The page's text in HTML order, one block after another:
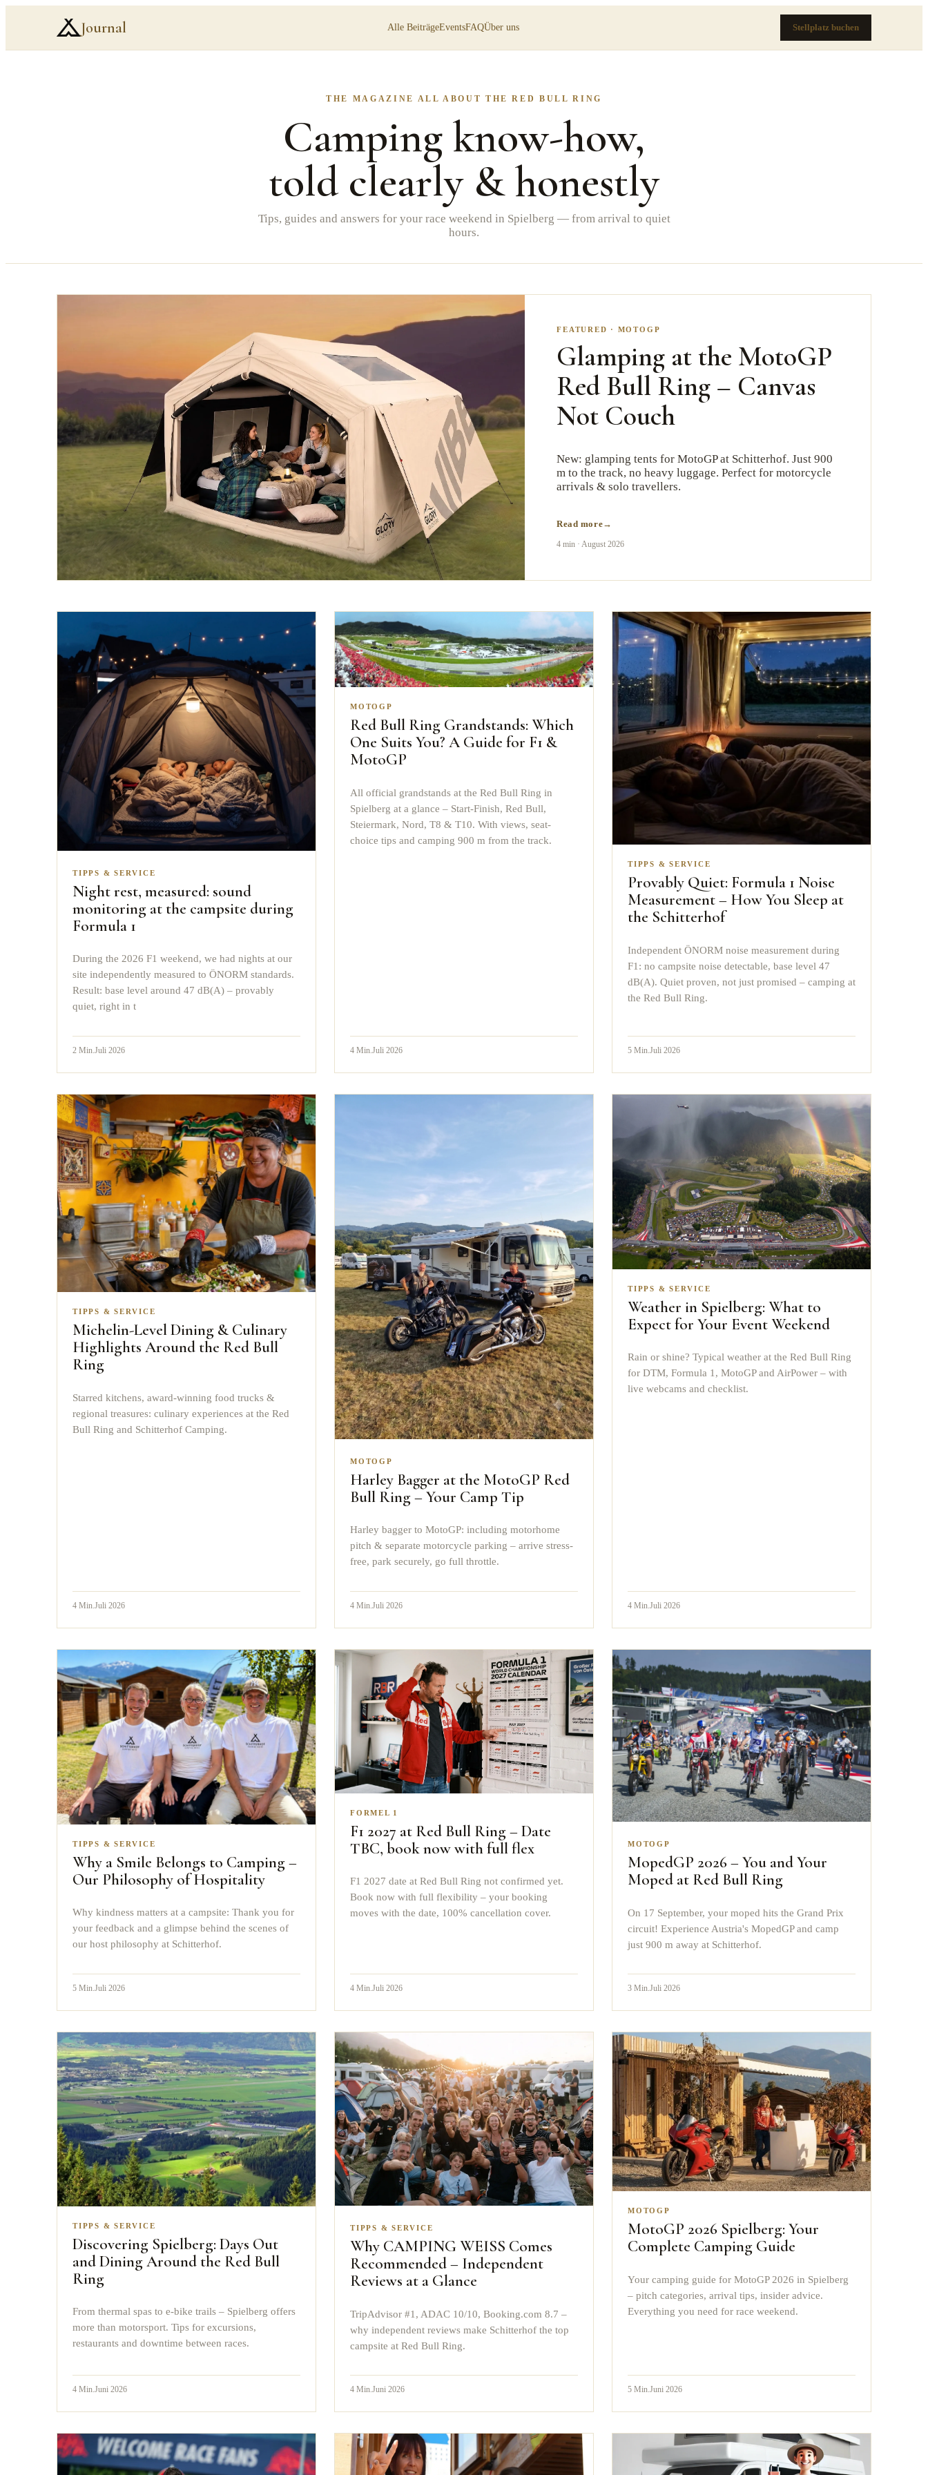
Journal Alle BeiträgeEventsFAQÜber uns Stellplatz buchen
THE MAGAZINE ALL ABOUT THE RED BULL RING
Camping know-how,
told clearly & honestly
Tips, guides and answers for your race weekend in Spielberg — from arrival to quiet
hours.
FEATURED · MOTOGP
Glamping at the MotoGP
Red Bull Ring – Canvas
Not Couch
New: glamping tents for MotoGP at Schitterhof. Just 900
m to the track, no heavy luggage. Perfect for motorcycle
arrivals & solo travellers.
Read more
4 min ·August 2026
TIPPS & SERVICE
Night rest, measured: sound
monitoring at the campsite during
Formula 1
During the 2026 F1 weekend, we had nights at our
site independently measured to ÖNORM standards.
Result: base level around 47 dB(A) – provably
quiet, right in t
2 Min. Juli 2026
MOTOGP
Red Bull Ring Grandstands: Which
One Suits You? A Guide for F1 &
MotoGP
All official grandstands at the Red Bull Ring in
Spielberg at a glance – Start-Finish, Red Bull,
Steiermark, Nord, T8 & T10. With views, seat-
choice tips and camping 900 m from the track.
4 Min. Juli 2026
TIPPS & SERVICE
Provably Quiet: Formula 1 Noise
Measurement – How You Sleep at
the Schitterhof
Independent ÖNORM noise measurement during
F1: no campsite noise detectable, base level 47
dB(A). Quiet proven, not just promised – camping at
the Red Bull Ring.
5 Min. Juli 2026
TIPPS & SERVICE
Michelin-Level Dining & Culinary
Highlights Around the Red Bull
Ring
Starred kitchens, award-winning food trucks &
regional treasures: culinary experiences at the Red
Bull Ring and Schitterhof Camping.
4 Min. Juli 2026
MOTOGP
Harley Bagger at the MotoGP Red
Bull Ring – Your Camp Tip
Harley bagger to MotoGP: including motorhome
pitch & separate motorcycle parking – arrive stress-
free, park securely, go full throttle.
4 Min. Juli 2026
TIPPS & SERVICE
Weather in Spielberg: What to
Expect for Your Event Weekend
Rain or shine? Typical weather at the Red Bull Ring
for DTM, Formula 1, MotoGP and AirPower – with
live webcams and checklist.
4 Min. Juli 2026
TIPPS & SERVICE
Why a Smile Belongs to Camping –
Our Philosophy of Hospitality
Why kindness matters at a campsite: Thank you for
your feedback and a glimpse behind the scenes of
our host philosophy at Schitterhof.
5 Min.Juli 2026
FORMEL 1
F1 2027 at Red Bull Ring – Date
TBC, book now with full flex
F1 2027 date at Red Bull Ring not confirmed yet.
Book now with full flexibility – your booking
moves with the date, 100% cancellation cover.
4 Min.Juli 2026
MOTOGP
MopedGP 2026 – You and Your
Moped at Red Bull Ring
On 17 September, your moped hits the Grand Prix
circuit! Experience Austria's MopedGP and camp
just 900 m away at Schitterhof.
3 Min.Juli 2026
TIPPS & SERVICE
Discovering Spielberg: Days Out
and Dining Around the Red Bull
Ring
From thermal spas to e-bike trails – Spielberg offers
more than motorsport. Tips for excursions,
restaurants and downtime between races.
4 Min.Juni 2026
TIPPS & SERVICE
Why CAMPING WEISS Comes
Recommended – Independent
Reviews at a Glance
TripAdvisor #1, ADAC 10/10, Booking.com 8.7 –
why independent reviews make Schitterhof the top
campsite at Red Bull Ring.
4 Min.Juni 2026
MOTOGP
MotoGP 2026 Spielberg: Your
Complete Camping Guide
Your camping guide for MotoGP 2026 in Spielberg
– pitch categories, arrival tips, insider advice.
Everything you need for race weekend.
5 Min.Juni 2026